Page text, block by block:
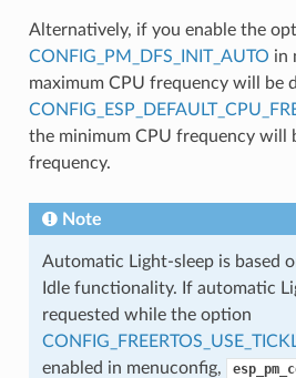
Alternatively, if you enable the
CONFIG_PM_DFS_INIT_AUTO in
maximum CPU frequency will be
the minimum CPU frequency will
frequency.
Note
Automatic Light-sleep is based
Idle functionality. If automatic
requested while the option
enabled in menuconfig,